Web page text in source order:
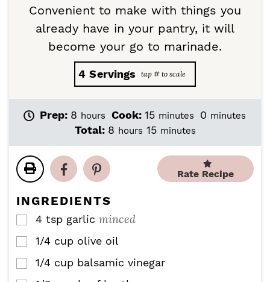
Convenient to make with things you
already have in your pantry, it will
become your go to marinade.
4 Servings
Prep: 8h
o
s
hours Cook: 15m
i
t
e
minutes 0m
t
e
minutes
Total: 8hhours 15m
u
t
minutes
Rate Recipe
INGREDIENTS
▢
4 tsp garlic minced
▢
1/4 cup olive oil
▢
1/4 cup balsamic vinegar